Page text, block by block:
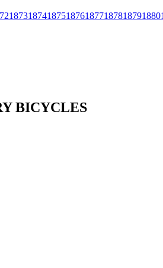
18731874187518761877187818791880
BICYCLES